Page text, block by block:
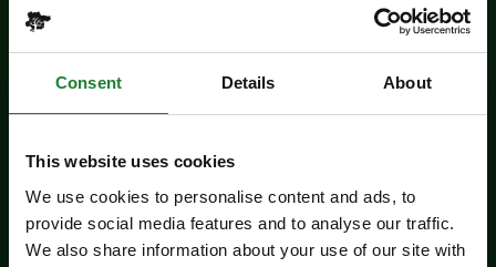
Consent Details About
This website uses cookies
We use cookies to personalise content and ads, to
provide social media features and to analyse our traffic.
We also share information about your use of our site with
Related events